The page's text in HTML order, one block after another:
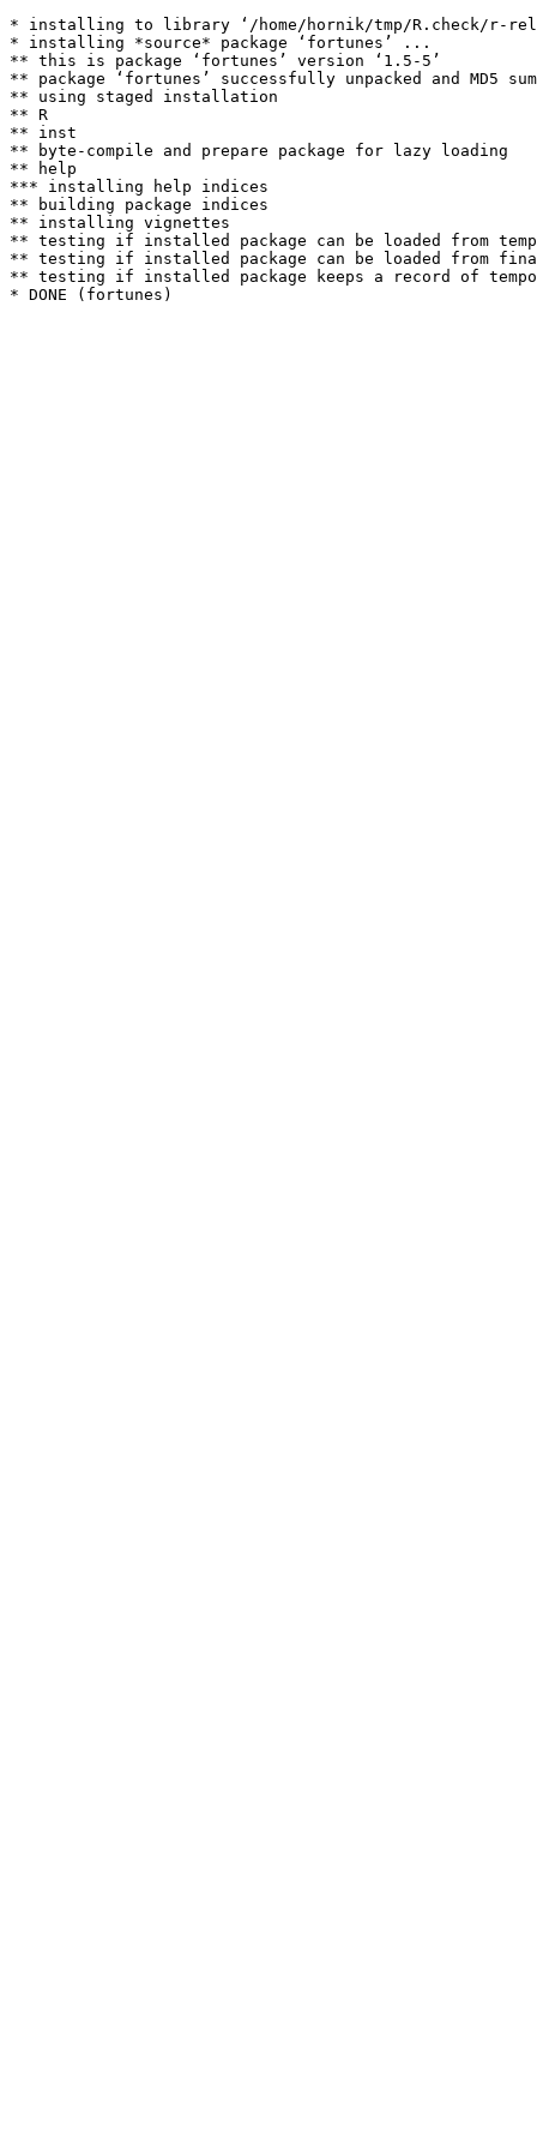
* installing to library ‘/home/hornik/tmp/R.check/r-
* installing *source* package ‘fortunes’ ...
** this is package ‘fortunes’ version ‘1.5-5’
** package ‘fortunes’ successfully unpacked and MD5
** using staged installation
** R
** inst
** byte-compile and prepare package for lazy loading
** help
*** installing help indices
** building package indices
** installing vignettes
** testing if installed package can be loaded from
** testing if installed package can be loaded from
** testing if installed package keeps a record of